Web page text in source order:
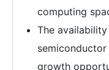
computing
The
growth